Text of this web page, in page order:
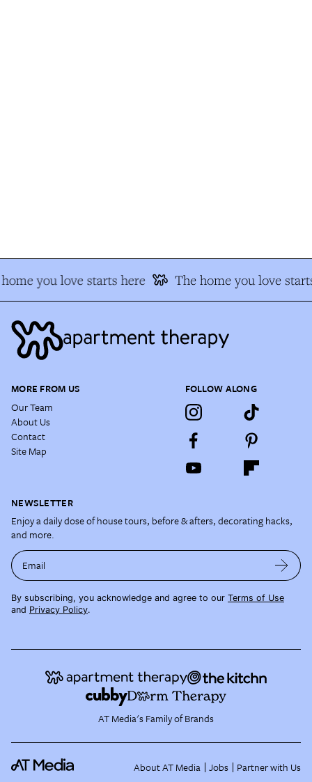
you love starts here The home you love
MORE FROM US
Our Team
About Us
Contact
Site Map
FOLLOW ALONG
NEWSLETTER
Enjoy a daily dose of house tours, before & afters, decorating hacks,
and more.
Email
By subscribing, you acknowledge and agree to our Terms of Use
and Privacy Policy.
AT Media's Family of Brands
About AT Media Jobs Partner with Us